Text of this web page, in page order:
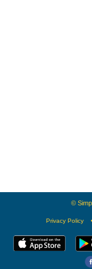
©
Privacy Policy